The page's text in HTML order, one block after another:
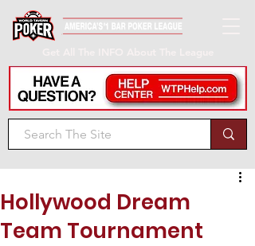
Hollywood Dream
Team Tournament